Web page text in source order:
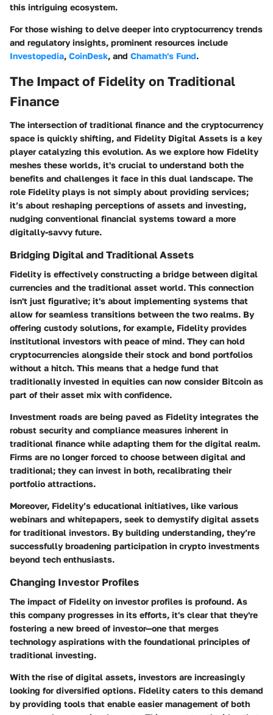
this intriguing ecosystem.
For those wishing to delve deeper into cryptocurrency trends
and regulatory insights, prominent resources include
Investopedia, CoinDesk, and Chamath's Fund.
The Impact of Fidelity on Traditional
Finance
The intersection of traditional finance and the cryptocurrency
space is quickly shifting, and Fidelity Digital Assets is a key
player catalyzing this evolution. As we explore how Fidelity
meshes these worlds, it's crucial to understand both the
benefits and challenges it face in this dual landscape. The
role Fidelity plays is not simply about providing services;
it’s about reshaping perceptions of assets and investing,
nudging conventional financial systems toward a more
digitally-savvy future.
Bridging Digital and Traditional Assets
Fidelity is effectively constructing a bridge between digital
currencies and the traditional asset world. This connection
isn't just figurative; it's about implementing systems that
allow for seamless transitions between the two realms. By
offering custody solutions, for example, Fidelity provides
institutional investors with peace of mind. They can hold
cryptocurrencies alongside their stock and bond portfolios
without a hitch. This means that a hedge fund that
traditionally invested in equities can now consider Bitcoin as
part of their asset mix with confidence.
Investment roads are being paved as Fidelity integrates the
robust security and compliance measures inherent in
traditional finance while adapting them for the digital realm.
Firms are no longer forced to choose between digital and
traditional; they can invest in both, recalibrating their
portfolio attractions.
Moreover, Fidelity’s educational initiatives, like various
webinars and whitepapers, seek to demystify digital assets
for traditional investors. By building understanding, they’re
successfully broadening participation in crypto investments
beyond tech enthusiasts.
Changing Investor Profiles
The impact of Fidelity on investor profiles is profound. As
this company progresses in its efforts, it's clear that they're
fostering a new breed of investor—one that merges
technology aspirations with the foundational principles of
traditional investing.
With the rise of digital assets, investors are increasingly
looking for diversified options. Fidelity caters to this demand
by providing tools that enable easier management of both